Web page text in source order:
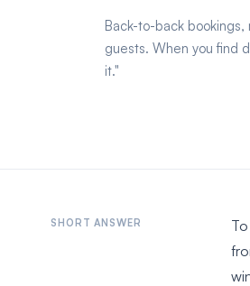
Back-to-back
guests. When you find
it."
SHORT ANSWER